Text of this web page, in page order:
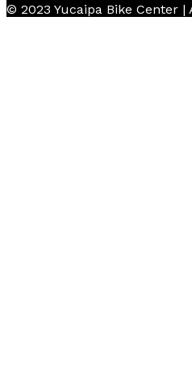
© 2023 Yucaipa Bike Center |